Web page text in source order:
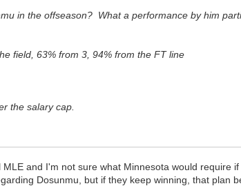
in the offseason? What a performance by him
field, 63% from 3, 94% from the FT line
the salary cap.
and I'm not sure what Minnesota would
Dosunmu, but if they keep winning, that plan